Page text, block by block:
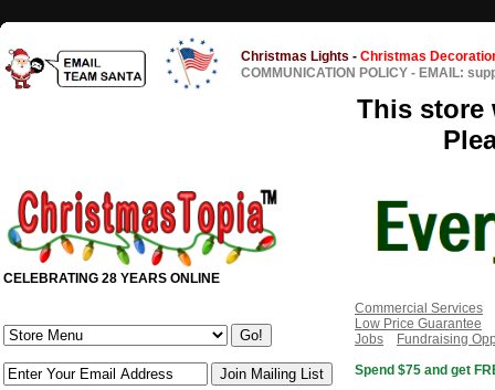
Christmas Lights - Christmas
COMMUNICATION POLICY - EMAIL:
This store
CELEBRATING 28 YEARS ONLINE
Commercial Services
Low Price Guarantee
Jobs
Fundraising
Spend $75 and get